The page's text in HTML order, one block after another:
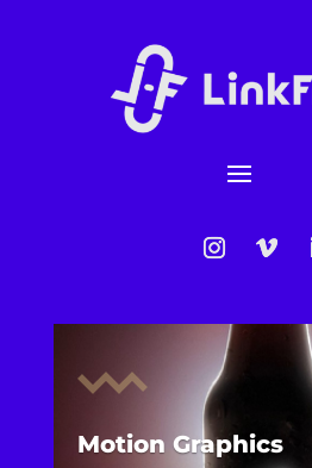
Motion Graphics